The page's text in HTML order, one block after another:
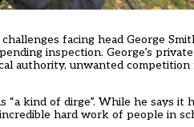
facing head George
inspection. George’s
authority, unwanted
kind of dirge”. While he says
hard work of people in